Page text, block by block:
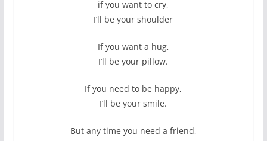
if you want to cry,
I’ll be your shoulder
If you want a hug,
I’ll be your pillow.
If you need to be happy,
I’ll be your smile.
But any time you need a friend,